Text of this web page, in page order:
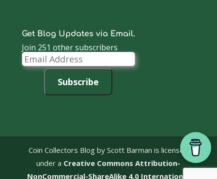
Get Blog Updates via Email.
Join 251 other subscribers
Email
Address
Subscribe
Coin Collectors Blog by Scott Barman is licensed
under a Creative Commons Attribution-
NonCommercial-ShareAlike 4.0 International